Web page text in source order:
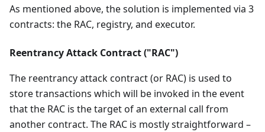
As mentioned above, the solution is implemented via 3
contracts: the RAC, registry, and executor.
Reentrancy Attack Contract ("RAC")
The reentrancy attack contract (or RAC) is used to
store transactions which will be invoked in the event
that the RAC is the target of an external call from
another contract. The RAC is mostly straightforward –